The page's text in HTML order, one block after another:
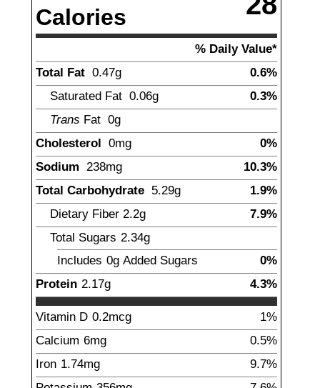
Calories
% Daily Value*
Total Fat 0.47g
0.6%
Saturated Fat 0.06g
0.3%
Trans Fat 0g
Cholesterol 0mg
0%
Sodium 238mg
10.3%
Total Carbohydrate 5.29g
1.9%
Dietary Fiber 2.2g
7.9%
Total Sugars 2.34g
Includes 0g Added Sugars
0%
Protein 2.17g 4.3%
Vitamin D 0.2mcg
1%
Calcium 6mg
0.5%
Iron 1.74mg
9.7%